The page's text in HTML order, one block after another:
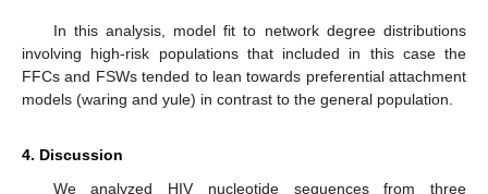
In this analysis, model fit to network degree distributions
involving high-risk populations that included in this case the
FFCs and FSWs tended to lean towards preferential attachment
models (waring and yule) in contrast to the general population.
4. Discussion
We analyzed HIV nucleotide sequences from three